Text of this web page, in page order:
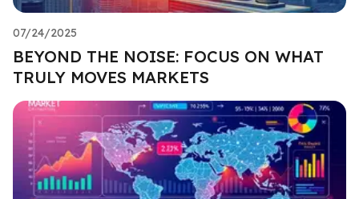
07/24/2025
BEYOND THE NOISE: FOCUS ON WHAT
TRULY MOVES MARKETS